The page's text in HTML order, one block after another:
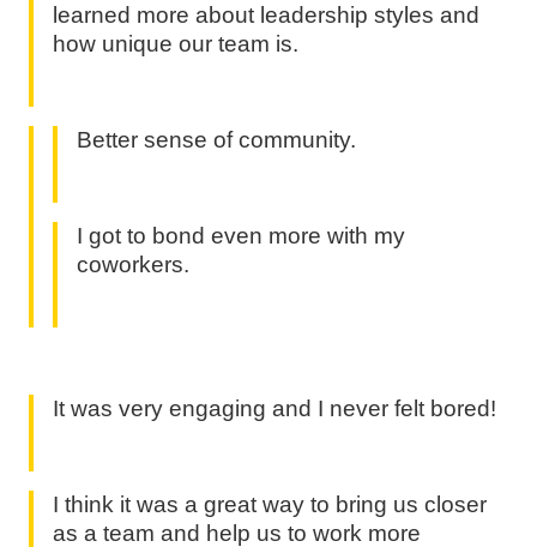
learned more about leadership styles and
how unique our team is.
Better sense of community.
I got to bond even more with my
coworkers.
It was very engaging and I never felt bored!
I think it was a great way to bring us closer
as a team and help us to work more